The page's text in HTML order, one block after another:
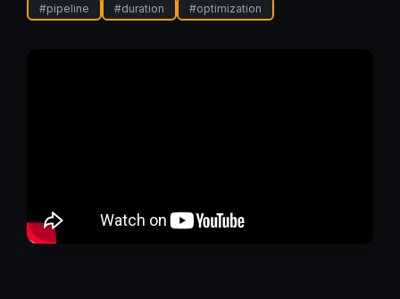
#pipeline #duration #optimization